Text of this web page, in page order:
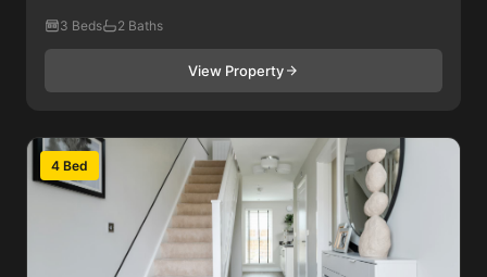
3 Beds 2 Baths
View Property
4 Bed